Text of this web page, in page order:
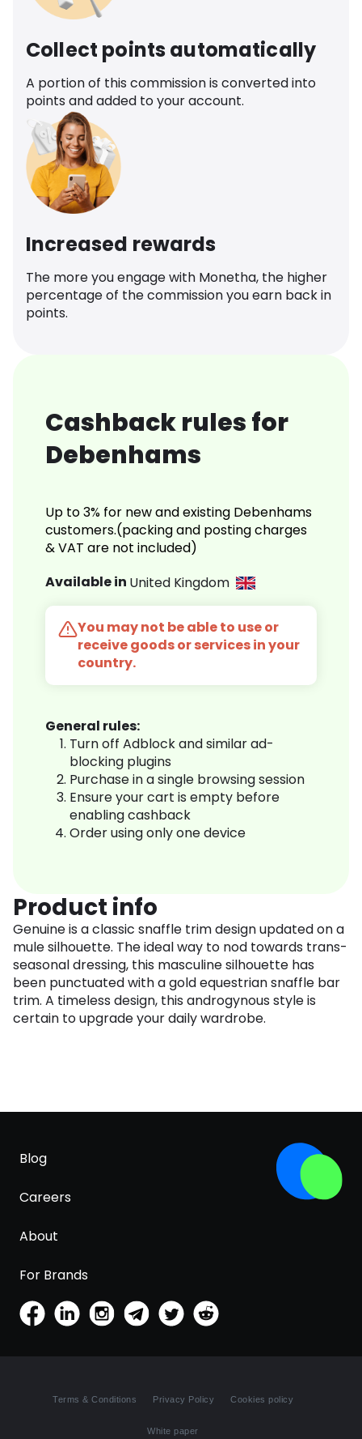
Collect points automatically
A portion of this commission is converted into
points and added to your account.
Increased rewards
The more you engage with Monetha, the higher
percentage of the commission you earn back in
points.
Cashback rules for
Debenhams
Up to 3% for new and existing Debenhams
customers.(packing and posting charges
& VAT are not included)
Available in United Kingdom
You may not be able to use or
receive goods or services in your
country.
General rules:
Turn off Adblock and similar ad-
blocking plugins
Purchase in a single browsing session
Ensure your cart is empty before
enabling cashback
Order using only one device
Product info
Genuine is a classic snaffle trim design updated on a
mule silhouette. The ideal way to nod towards trans-
seasonal dressing, this masculine silhouette has
been punctuated with a gold equestrian snaffle bar
trim. A timeless design, this androgynous style is
certain to upgrade your daily wardrobe.
Blog
Careers
About
For Brands
Terms & Conditions Privacy Policy Cookies policy
White paper